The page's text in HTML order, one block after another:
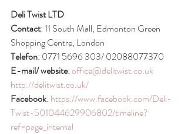
Deli Twist LTD
Contact: 11 South Mall, Edmonton Green
Shopping Centre, London
Telefon: 0771 5696 303/ 02088077370
E-mail/ website: office@delitwist.co.uk
http://delitwist.co.uk/
Facebook: https://www.facebook.com/Deli-
Twist-501044629906802/timeline?
ref=page_internal